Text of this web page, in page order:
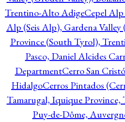
Trentino-Alto AdigeCepel
Alp (Seis Alp), Gardena
Province (South Tyrol),
Pasco, Daniel Alcides
DepartmentCerro San
HidalgoCerros Pintados
Tamarugal, Iquique Province,
Puy-de-Dôme,